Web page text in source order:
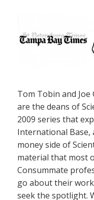
Tom Tobin and Joe
are the deans of
2009 series that
International Base,
money side of
material that most
Consummate
go about their
seek the spotlight.